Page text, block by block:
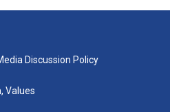
Discussion Policy
Values